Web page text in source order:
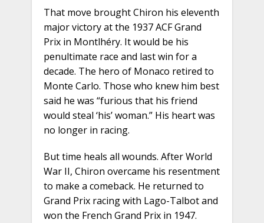
That move brought Chiron his eleventh
major victory at the 1937 ACF Grand
Prix in Montlhéry. It would be his
penultimate race and last win for a
decade. The hero of Monaco retired to
Monte Carlo. Those who knew him best
said he was “furious that his friend
would steal ‘his’ woman.” His heart was
no longer in racing.
But time heals all wounds. After World
War II, Chiron overcame his resentment
to make a comeback. He returned to
Grand Prix racing with Lago-Talbot and
won the French Grand Prix in 1947.